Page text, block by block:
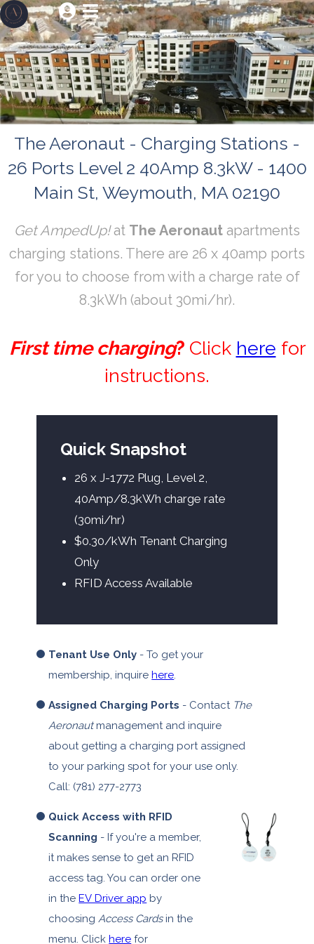


The Aeronaut - Charging Stations -
26 Ports Level 2 40Amp 8.3kW - 1400
Main St, Weymouth, MA 02190
Get AmpedUp!at The Aeronaut apartments
charging stations. There are 26 x 40amp ports
for you to choose from with a charge rate of
8.3kWh (about 30mi/hr).
First time charging? Click here for
instructions.
Quick Snapshot
26 x J-1772 Plug, Level 2,
40Amp/8.3kWh charge rate
(30mi/hr)
$0.30/kWh Tenant Charging
Only
RFID Access Available
Tenant Use Only - To get your
membership, inquirehere.
Assigned Charging Ports - Contact The
Aeronautmanagement and inquire
about getting a charging port assigned
to your parking spot for your use only.
Call: (781) 277-2773
Quick Access with RFID
Scanning - If you're a member,
it makes sense to get an RFID
access tag. You can order one
in theEV Driver app by
choosingAccess Cardsin the
menu. Clickhere for